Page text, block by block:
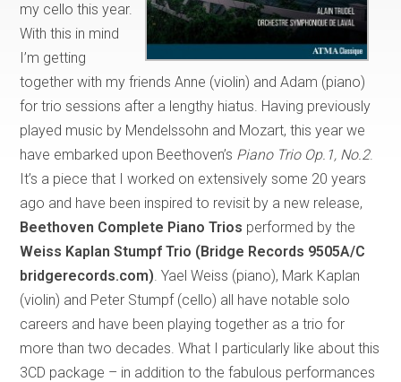
my cello this year.
With this in mind
I’m getting
together with my friends Anne (violin) and Adam (piano)
for trio sessions after a lengthy hiatus. Having previously
played music by Mendelssohn and Mozart, this year we
have embarked upon Beethoven’s Piano Trio Op.1, No.2.
It’s a piece that I worked on extensively some 20 years
ago and have been inspired to revisit by a new release,
Beethoven Complete Piano Trios performed by the
Weiss Kaplan Stumpf Trio (Bridge Records 9505A/C
bridgerecords.com). Yael Weiss (piano), Mark Kaplan
(violin) and Peter Stumpf (cello) all have notable solo
careers and have been playing together as a trio for
more than two decades. What I particularly like about this
3CD package – in addition to the fabulous performances